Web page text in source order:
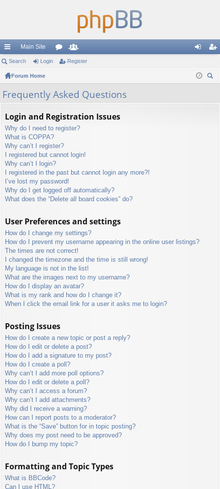
ui
ck
lin
Main Site
or
m
e
in ist
Search Login Register
Forum Home
Frequently Asked Questions
Login and Registration Issues
Why do I need to register?
What is COPPA?
Why can’t I register?
I registered but cannot login!
Why can’t I login?
I registered in the past but cannot login any more?!
I’ve lost my password!
Why do I get logged off automatically?
What does the “Delete all board cookies” do?
User Preferences and settings
How do I change my settings?
How do I prevent my username appearing in the online user listings?
The times are not correct!
I changed the timezone and the time is still wrong!
My language is not in the list!
What are the images next to my username?
How do I display an avatar?
What is my rank and how do I change it?
When I click the email link for a user it asks me to login?
Posting Issues
How do I create a new topic or post a reply?
How do I edit or delete a post?
How do I add a signature to my post?
How do I create a poll?
Why can’t I add more poll options?
How do I edit or delete a poll?
Why can’t I access a forum?
Why can’t I add attachments?
Why did I receive a warning?
How can I report posts to a moderator?
What is the “Save” button for in topic posting?
Why does my post need to be approved?
How do I bump my topic?
Formatting and Topic Types
What is BBCode?
Can I use HTML?